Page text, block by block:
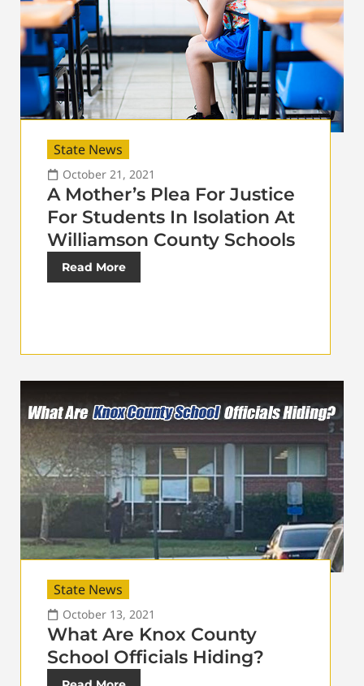
State News
October 21, 2021
A Mother’s Plea For Justice
For Students In Isolation At
Williamson County Schools
Read More
State News
October 13, 2021
What Are Knox County
School Officials Hiding?